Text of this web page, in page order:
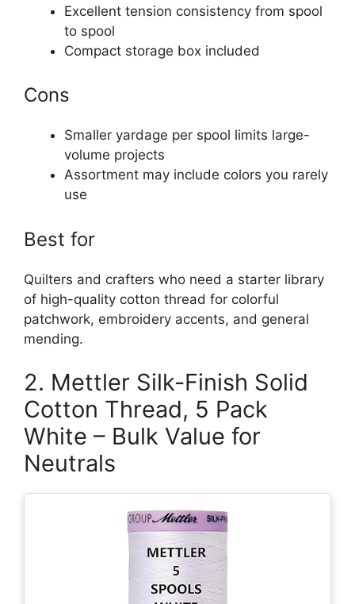
Excellent tension consistency from spool
to spool
Compact storage box included
Cons
Smaller yardage per spool limits large-
volume projects
Assortment may include colors you rarely
use
Best for
Quilters and crafters who need a starter library
of high-quality cotton thread for colorful
patchwork, embroidery accents, and general
mending.
2. Mettler Silk-Finish Solid
Cotton Thread, 5 Pack
White – Bulk Value for
Neutrals